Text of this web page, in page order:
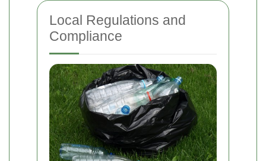
Local Regulations and
Compliance